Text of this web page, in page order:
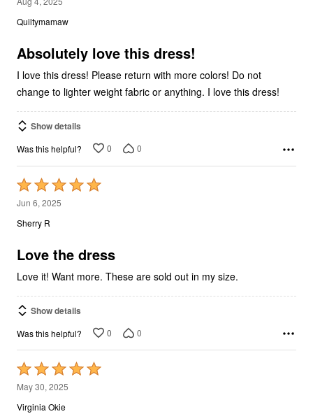
out
5
Quiltymamaw
Absolutely love this dress!
I love this dress! Please return with more colors! Do not
change to lighter weight fabric or anything. I love this dress!
Show details
Was this helpful? 0 0
Rated
5
out
5
Jun 6, 2025
Sherry R
Love the dress
Love it! Want more. These are sold out in my size.
Show details
Was this helpful? 0 0
Rated
5
out
May 30, 2025
Virginia Okie